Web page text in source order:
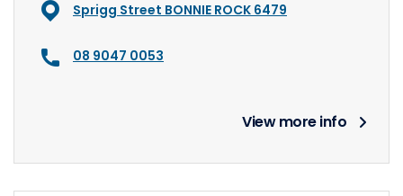
Sprigg Street BONNIE ROCK 6479
08 9047 0053
View more info